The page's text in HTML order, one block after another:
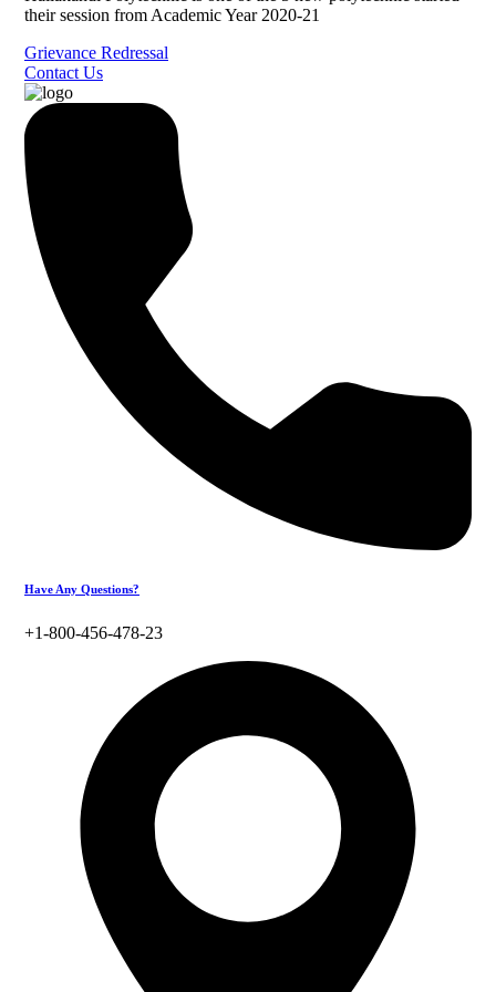
their session from Academic Year 2020-21
Grievance Redressal
Contact Us
Have Any Questions?
+1-800-456-478-23